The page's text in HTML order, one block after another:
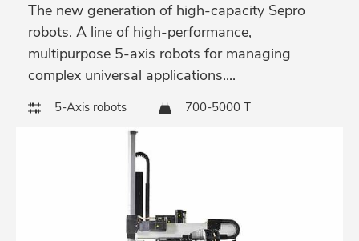
The new generation of high-capacity Sepro
robots. A line of high-performance,
multipurpose 5-axis robots for managing
complex universal applications....
5-Axis robots 700-5000 T